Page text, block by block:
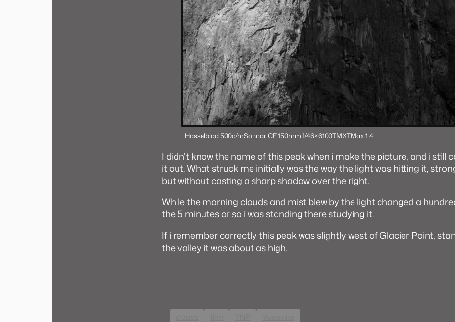
Hasselblad 500c/mSonnar CF 150mm f/46×6100TMXTMax 1:4
I didn’t know the name of this peak when i make the picture, and i still
it out. What struck me initially was the way the light was hitting it,
but without casting a sharp shadow over the right.
While the morning clouds and mist blew by the light changed a
the 5 minutes or so i was standing there studying it.
If i remember correctly this peak was slightly west of Glacier Point,
the valley it was about as high.